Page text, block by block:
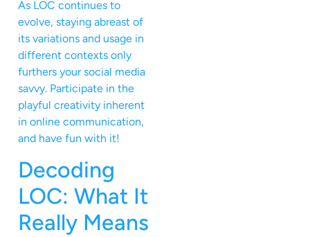
As LOC continues to
evolve, staying abreast of
its variations and usage in
different contexts only
furthers your social media
savvy. Participate in the
playful creativity inherent
in online communication,
and have fun with it!
Decoding
LOC: What It
Really Means